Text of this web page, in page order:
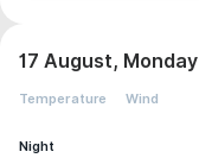
17 August, Monday
Temperature Wind
Night